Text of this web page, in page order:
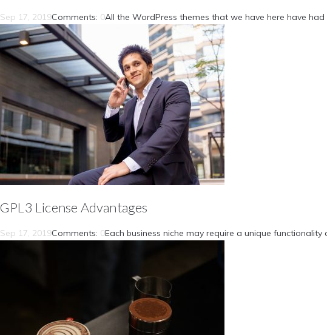
Sep 17, 2019Comments: 0All the WordPress themes that we have here have
GPL3 License Advantages
Sep 17, 2019Comments: 0Each business niche may require a unique